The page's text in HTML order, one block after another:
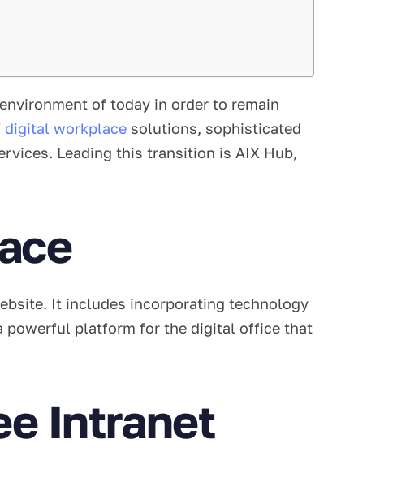
of today in order to remain
digital workplace solutions, sophisticated
Leading this transition is AIX Hub,
It includes incorporating technology
powerful platform for the digital office that
Intranet